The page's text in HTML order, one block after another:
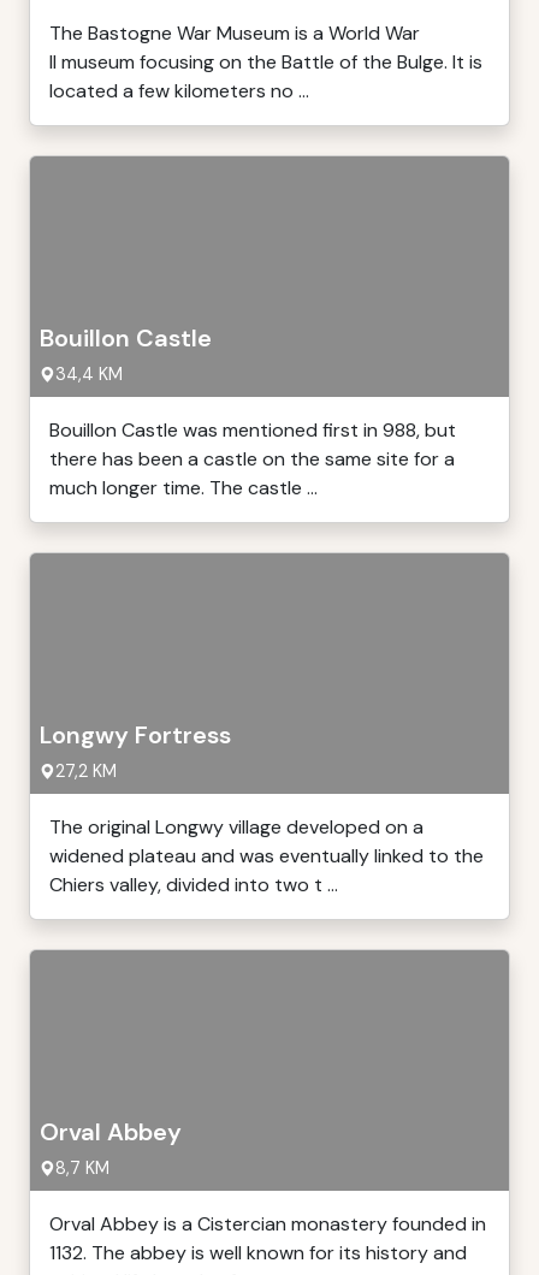
The Bastogne War Museum is a World War
II museum focusing on the Battle of the Bulge. It is
located a few kilometers no ...
Bouillon Castle
34,4 KM
Bouillon Castle was mentioned first in 988, but
there has been a castle on the same site for a
much longer time. The castle ...
Longwy Fortress
27,2 KM
The original Longwy village developed on a
widened plateau and was eventually linked to the
Chiers valley, divided into two t ...
Orval Abbey
8,7 KM
Orval Abbey is a Cistercian monastery founded in
1132. The abbey is well known for its history and